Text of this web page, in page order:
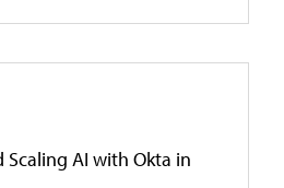
AI with Okta in